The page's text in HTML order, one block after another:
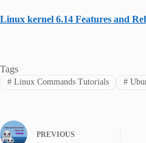
Linux kernel 6.14 Features and
Tags
#Linux Commands Tutorials #
PREVIOUS